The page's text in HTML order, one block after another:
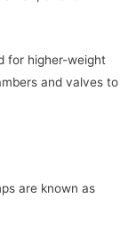
for higher-weight
and valves to
are known as